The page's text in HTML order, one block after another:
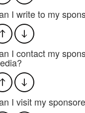
I write to my
I contact my
I visit my